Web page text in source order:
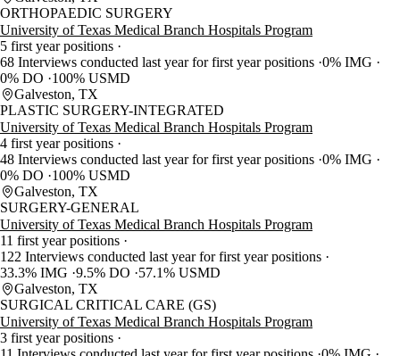
ORTHOPAEDIC SURGERY
University of Texas Medical Branch Hospitals Program
5 first year positions
68 Interviews conducted last year for first year positions 0% IMG
0% DO
100% USMD
Galveston, TX
PLASTIC SURGERY-INTEGRATED
University of Texas Medical Branch Hospitals Program
4 first year positions
48 Interviews conducted last year for first year positions 0% IMG
0% DO
100% USMD
Galveston, TX
SURGERY-GENERAL
University of Texas Medical Branch Hospitals Program
11 first year positions
122 Interviews conducted last year for first year positions
33.3% IMG 9.5% DO
57.1% USMD
Galveston, TX
SURGICAL CRITICAL CARE (GS)
University of Texas Medical Branch Hospitals Program
3 first year positions